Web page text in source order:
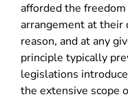
afforded the
arrangement at
reason, and at any
principle typically
legislations
the extensive scope